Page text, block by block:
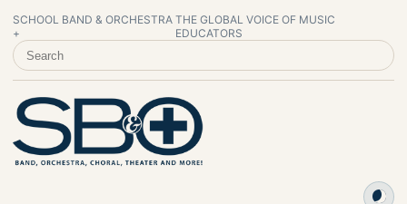
SCHOOL BAND & ORCHESTRA
+
THE GLOBAL VOICE OF MUSIC
EDUCATORS
SEARCH SCHOOL BAND & ORCHESTRA +